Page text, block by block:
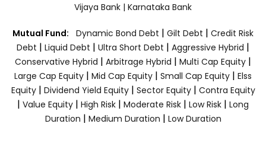
Vijaya Bank | Karnataka Bank
Mutual Fund: Dynamic Bond Debt | Gilt Debt | Credit Risk
Debt | Liquid Debt | Ultra Short Debt | Aggressive Hybrid |
Conservative Hybrid | Arbitrage Hybrid | Multi Cap Equity |
Large Cap Equity | Mid Cap Equity | Small Cap Equity | Elss
Equity| Dividend Yield Equity| Sector Equity | Contra Equity
| Value Equity | High Risk | Moderate Risk | Low Risk | Long
Duration | Medium Duration | Low Duration